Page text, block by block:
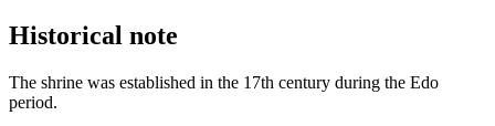
Historical note
The shrine was established in the 17th century during the Edo
period.